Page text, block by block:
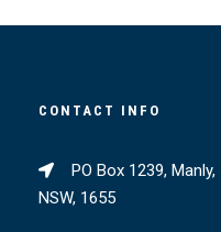
CONTACT INFO
PO Box 1239, Manly,
NSW, 1655